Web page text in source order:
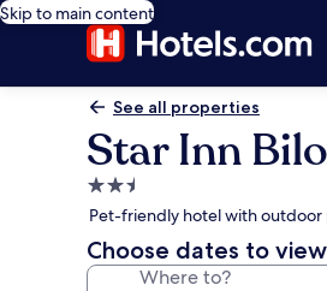
Skip to main content
See all properties
Star Inn
2.5
star
property
Pet-friendly hotel with outdoor
Choose dates to
Where to?